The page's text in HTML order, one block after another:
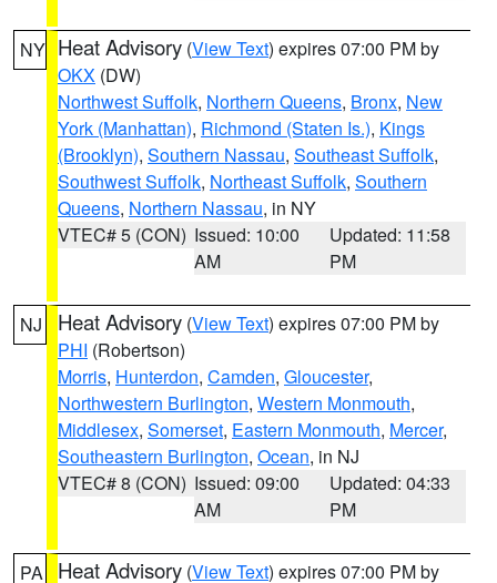
NY Heat Advisory (View Text) expires 07:00 PM by
OKX (DW)
Northwest Suffolk, Northern Queens, Bronx, New
York (Manhattan), Richmond (Staten Is.), Kings
(Brooklyn), Southern Nassau, Southeast Suffolk,
Southwest Suffolk, Northeast Suffolk, Southern
Queens, Northern Nassau, in NY
VTEC# 5 (CON) Issued: 10:00
AM
Updated: 11:58
PM
NJ Heat Advisory (View Text) expires 07:00 PM by
PHI (Robertson)
Morris, Hunterdon, Camden, Gloucester,
Northwestern Burlington, Western Monmouth,
Middlesex, Somerset, Eastern Monmouth, Mercer,
Southeastern Burlington, Ocean, in NJ
VTEC# 8 (CON) Issued: 09:00
AM
Updated: 04:33
PM
PA Heat Advisory (View Text) expires 07:00 PM by